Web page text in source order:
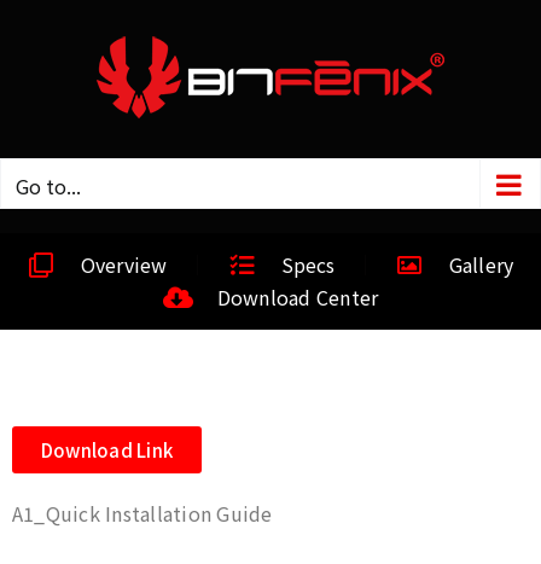
Go to...
Overview Specs
Gallery
Download Center
Download Link
A1_Quick Installation Guide